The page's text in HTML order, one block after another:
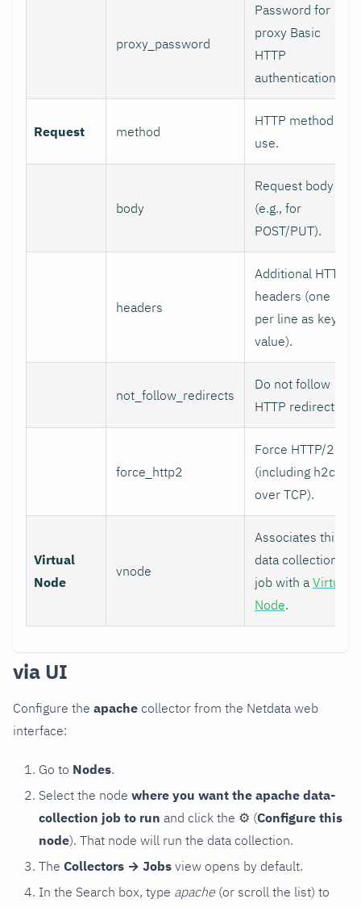
proxy_password
Password for
proxy Basic
HTTP
authentication.
Request method
HTTP method to
use.
body
Request body
(e.g., for
POST/PUT).
headers
Additional HTTP
headers (one
per line as key:
value).
not_follow_redirects
Do not follow
HTTP redirects.
force_http2
Force HTTP/2
(including h2c
over TCP).
Virtual
Node
vnode
Associates this
data collection
job with a Virtual
Node.
via UI
Configure the apache collector from the Netdata web
interface:
Go to Nodes.
Select the node where you want the apache data-
collection job to run and click the ⚙ (Configure this
node). That node will run the data collection.
The Collectors → Jobs view opens by default.
In the Search box, type apache (or scroll the list) to